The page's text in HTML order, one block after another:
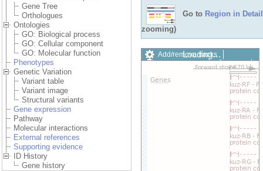
Gene Tree
Orthologues
Ontologies
GO: Biological process
GO: Cellular component
GO: Molecular function
Phenotypes
Genetic Variation
Variant table
Variant image
Structural variants
Gene expression
Pathway
Molecular interactions
External references
Supporting evidence
ID History
Gene history
Go to Region in Detail
zooming)
Add/remove tracks
Custom tracks
Share
Export image
Loading…